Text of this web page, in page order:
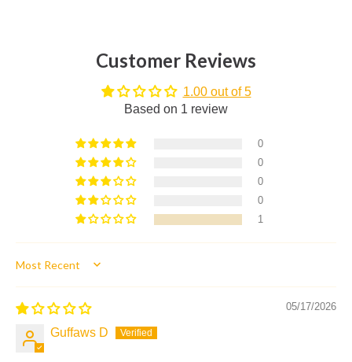
Customer Reviews
1.00 out of 5
Based on 1 review
0
0
0
0
1
Sort by
05/17/2026
Guffaws D